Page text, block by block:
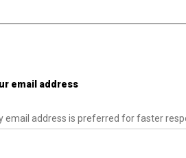
email address
email address is preferred for faster